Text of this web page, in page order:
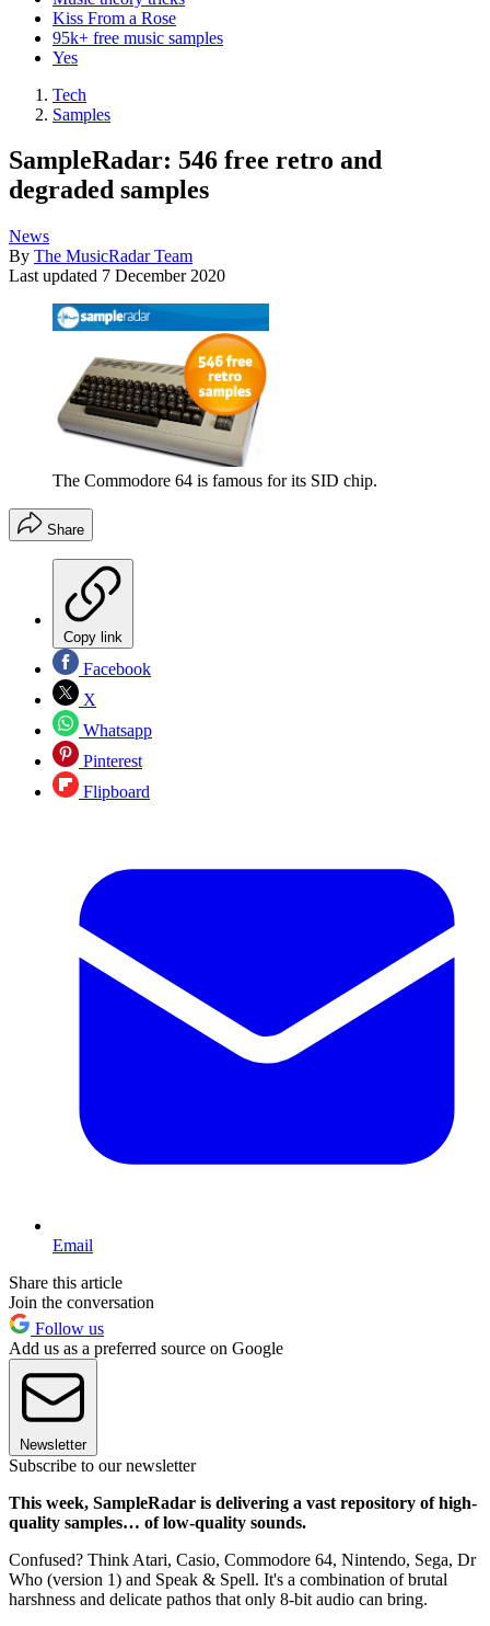
Kiss From a Rose
95k+ free music samples
Yes
Tech
Samples
SampleRadar: 546 free retro and
degraded samples
News
By The MusicRadar Team
Last updated 7 December 2020
The Commodore 64 is famous for its SID chip.
Share
Copy link
Facebook
X
Whatsapp
Pinterest
Flipboard
Email
Share this article
Join the conversation
Follow us
Add us as a preferred source on Google
Newsletter
Subscribe to our newsletter
This week, SampleRadar is delivering a vast repository of high-
quality samples… of low-quality sounds.
Confused? Think Atari, Casio, Commodore 64, Nintendo, Sega, Dr
Who (version 1) and Speak & Spell. It's a combination of brutal
harshness and delicate pathos that only 8-bit audio can bring.